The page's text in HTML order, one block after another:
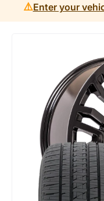
⚠️Enter your